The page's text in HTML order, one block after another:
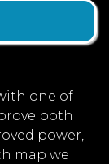
one of
both
power,
map we